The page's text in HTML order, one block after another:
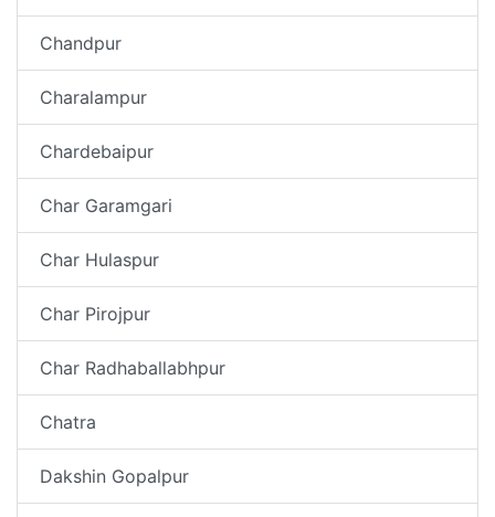
Chandpur
Charalampur
Chardebaipur
Char Garamgari
Char Hulaspur
Char Pirojpur
Char Radhaballabhpur
Chatra
Dakshin Gopalpur